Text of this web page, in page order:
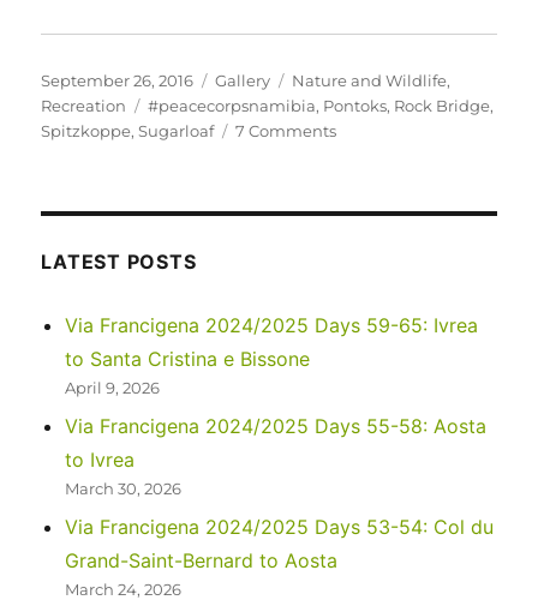
Posted
on
September 26, 2016 Format
Gallery Categories
Nature and Wildlife,
Recreation
Tags
#peacecorpsnamibia, Pontoks, Rock Bridge,
Spitzkoppe,Sugarloaf 7 Commentson
LATEST POSTS
Via Francigena 2024/2025 Days 59-65: Ivrea
to Santa Cristina e Bissone
April 9, 2026
Via Francigena 2024/2025 Days 55-58: Aosta
to Ivrea
March 30, 2026
Via Francigena 2024/2025 Days 53-54: Col du
Grand-Saint-Bernard to Aosta
March 24, 2026